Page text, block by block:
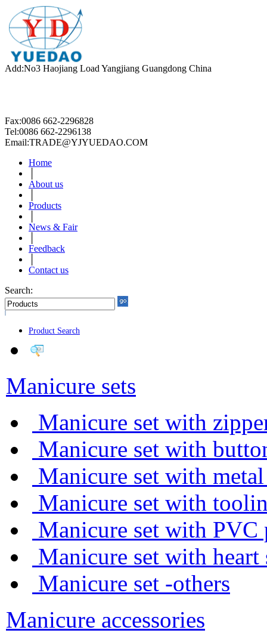
Add:No3 Haojiang Load Yangjiang Guangdong China
Fax:0086 662-2296828
Tel:0086 662-2296138
Email:TRADE@YJYUEDAO.COM
Home
About us
Products
News & Fair
Feedback
Contact us
Search:
Product Search
Manicure sets
Manicure set with
Manicure set with
Manicure set with
Manicure set with
Manicure set with PVC
Manicure set with heart
Manicure set -others
Manicure accessories